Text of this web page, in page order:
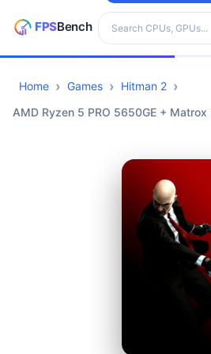
Search hardware
CPUs
Home Games
Hitman 2
AMD Ryzen 5 PRO 5650GE +